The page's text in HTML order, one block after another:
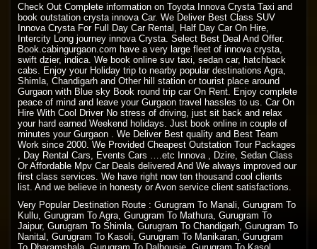
Check Out Complete information on Toyota Innova Crysta Taxi and
book outstation crysta innova Car. We Deliver Best Class SUV
Innova Crysta For Full Day Car Rental, Half Day Car On Hire,
Intercity Long journey innova Crysta. Select Best Deal And Offer.
Book.cabingurgaon.com have a very large fleet of innova crysta,
swift dzier, indica. We book online suv taxi, sedan car, hatchback
cabs. Enjoy your Holiday trip to nearby popular destinations Agra,
Shimla, Chandigarh and Other hill station or tourist place around
Gurgaon with Blue sky Book round trip car On Rent. Enjoy complete
peace of mind and leave your Gurgaon travel hassles to us. Car On
Hire With Cool Driver No stress of driving, just sit back and relax
your hard earned Weekend holidays. Just book online in couple of
minutes your Gurgaon . We Deliver Best quality and Best Team
Work since 2000. We Provided Cheapest Outstation Tour Packages
, Day Rental Cars, Events Cars ….etc Innova , Dzire, Sedan Class
Or Affordable Mpv Car Deals delivered And We always improved our
first class services. We have right now ten thousand cool clients
list. And we believe in honesty or Avon service client satisfactions.
Very Popular Destination Route : Gurugram To Manali, Gurugram To
Kullu, Gurugram To Agra, Gurugram To Mathura, Gurugram To
Jaipur, Gurugram To Shimla, Gurugram To Chandigarh, Gurugram To
Nanital, Gurugram To Kasoli, Gurugram To Manikaran, Gurugram